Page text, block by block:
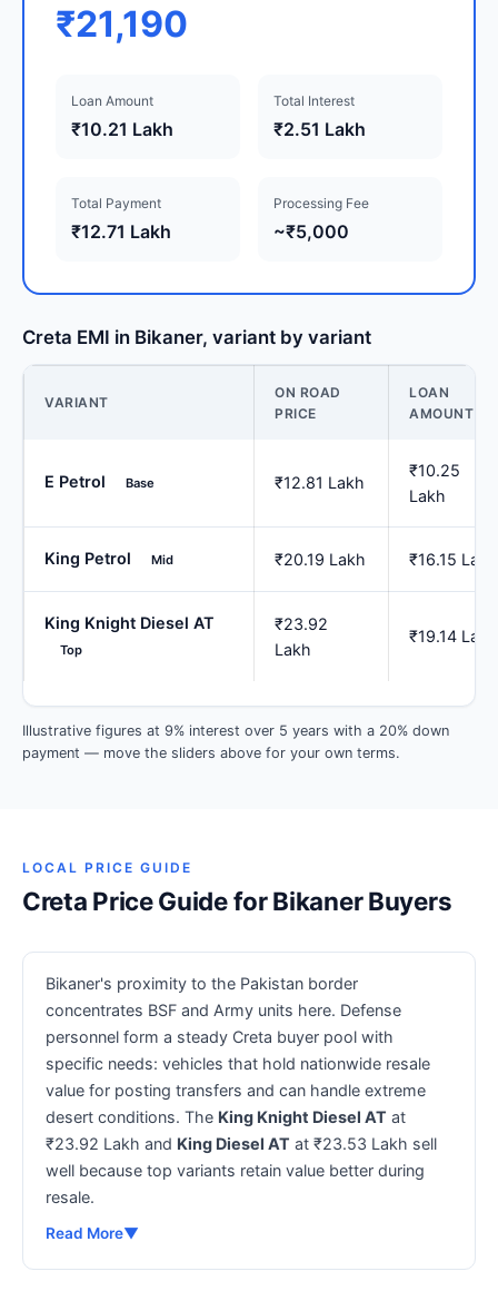
₹21,190
Loan Amount
₹10.21 Lakh
Total Interest
₹2.51 Lakh
Total Payment
₹12.71 Lakh
Processing Fee
~₹5,000
Creta EMI in Bikaner, variant by variant
VARIANT
ON ROAD
PRICE
LOAN
AMOUNT
E Petrol Base ₹12.81 Lakh
₹10.25
Lakh
King Petrol Mid ₹20.19 Lakh ₹16.15 Lakh
King Knight Diesel AT
Top
₹23.92
Lakh
₹19.14 Lakh
Illustrative figures at 9% interest over 5 years with a 20% down
payment — move the sliders above for your own terms.
LOCAL PRICE GUIDE
Creta Price Guide for Bikaner Buyers
Bikaner's proximity to the Pakistan border
concentrates BSF and Army units here. Defense
personnel form a steady Creta buyer pool with
specific needs: vehicles that hold nationwide resale
value for posting transfers and can handle extreme
desert conditions. The King Knight Diesel AT at
₹23.92 Lakh and King Diesel AT at ₹23.53 Lakh sell
well because top variants retain value better during
resale.
Read More▼